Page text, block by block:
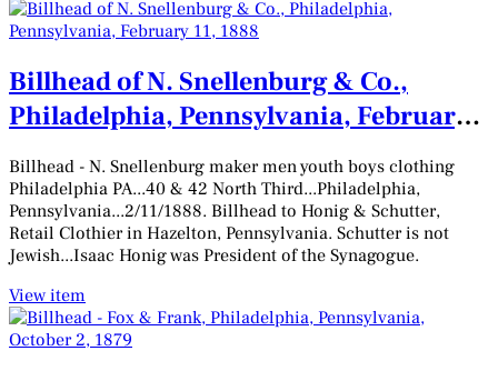
Billhead of N. Snellenburg & Co.,
Philadelphia, Pennsylvania, February
Billhead - N. Snellenburg maker men youth boys clothing
Philadelphia PA...40 & 42 North Third...Philadelphia,
Pennsylvania...2/11/1888. Billhead to Honig & Schutter,
Retail Clothier in Hazelton, Pennsylvania. Schutter is not
Jewish...Isaac Honig was President of the Synagogue.
View item